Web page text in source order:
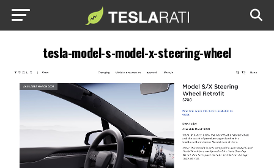
tesla-model-s-model-x-steering-wheel